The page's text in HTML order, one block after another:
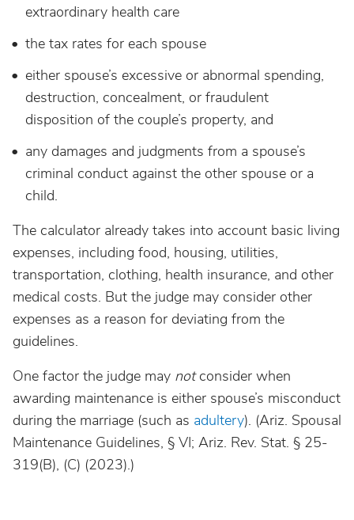
extraordinary health care
the tax rates for each spouse
either spouse’s excessive or abnormal spending,
destruction, concealment, or fraudulent
disposition of the couple’s property, and
any damages and judgments from a spouse’s
criminal conduct against the other spouse or a
child.
The calculator already takes into account basic living
expenses, including food, housing, utilities,
transportation, clothing, health insurance, and other
medical costs. But the judge may consider other
expenses as a reason for deviating from the
guidelines.
One factor the judge may notconsider when
awarding maintenance is either spouse’s misconduct
during the marriage (such as adultery). (Ariz. Spousal
Maintenance Guidelines, § VI; Ariz. Rev. Stat. § 25-
319(B), (C) (2023).)